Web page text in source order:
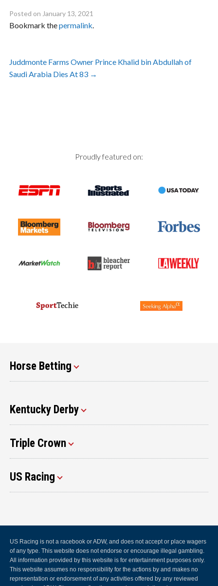
Posted on January 13, 2021
Bookmark thepermalink
navigation
Juddmonte Farms Owner Prince Khalid bin Abdullah of
Saudi Arabia Dies At 83 →
Proudly featured on:
Horse Betting
Kentucky Derby
Triple Crown
US Racing
US Racing is not a racebook or ADW, and does not accept or place wagers
of any type. This website does not endorse or encourage illegal gambling.
All information provided by this website is for entertainment purposes only.
This website assumes no responsibility for the actions by and makes no
representation or endorsement of any activities offered by any reviewed